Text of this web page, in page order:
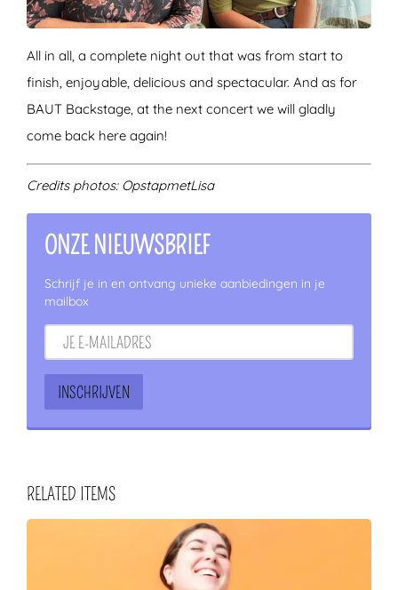
All in all, a complete night out that was from start to
finish, enjoyable, delicious and spectacular. And as for
BAUT Backstage, at the next concert we will gladly
come back here again!
Credits photos: OpstapmetLisa
ONZE NIEUWSBRIEF
Schrijf je in en ontvang unieke aanbiedingen in je
mailbox
RELATED ITEMS